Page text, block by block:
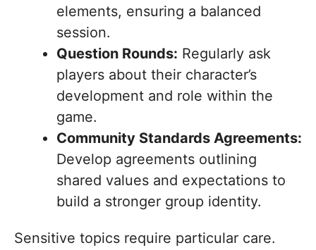
elements, ensuring a balanced
session.
Question Rounds: Regularly ask
players about their character’s
development and role within the
game.
Community Standards Agreements:
Develop agreements outlining
shared values and expectations to
build a stronger group identity.
Sensitive topics require particular care.